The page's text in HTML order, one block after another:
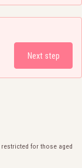
for those aged